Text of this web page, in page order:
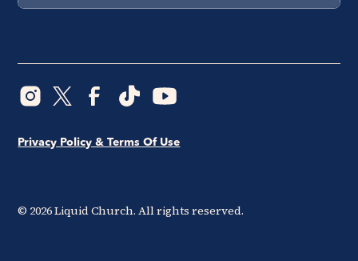
© 2026Liquid Church. All rights reserved.
Privacy Policy & Terms Of Use